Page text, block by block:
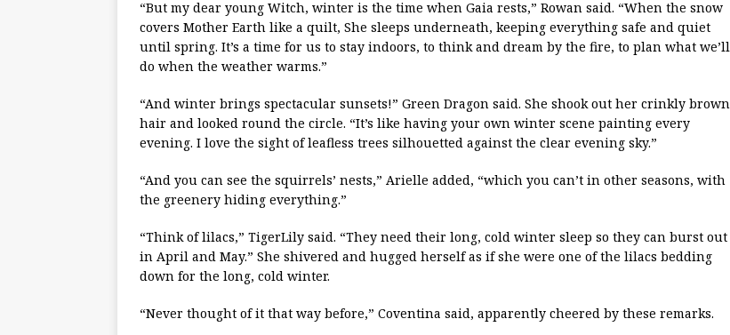
“But my dear young Witch, winter is the time when Gaia rests,” Rowan said. “When the snow
covers Mother Earth like a quilt, She sleeps underneath, keeping everything safe and quiet
until spring. It’s a time for us to stay indoors, to think and dream by the fire, to plan what we’ll
do when the weather warms.”
“And winter brings spectacular sunsets!” Green Dragon said. She shook out her crinkly brown
hair and looked round the circle. “It’s like having your own winter scene painting every
evening. I love the sight of leafless trees silhouetted against the clear evening sky.”
“And you can see the squirrels’ nests,” Arielle added, “which you can’t in other seasons, with
the greenery hiding everything.”
“Think of lilacs,” TigerLily said. “They need their long, cold winter sleep so they can burst out
in April and May.” She shivered and hugged herself as if she were one of the lilacs bedding
down for the long, cold winter.
“Never thought of it that way before,” Coventina said, apparently cheered by these remarks.